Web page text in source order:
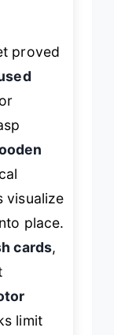
proved
visualize
place.
cards,
limit